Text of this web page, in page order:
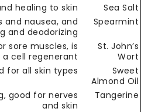
Sea Salt
healing to skin
Spearmint
and nausea, and
and deodorizing
St. John’s
Wort
sore muscles, is
cell regenerant
Sweet
Almond Oil
for all skin types
Tangerine
good for nerves
and skin